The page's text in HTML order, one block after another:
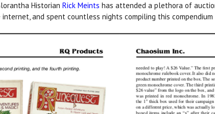
Historian Rick Meints has attended a plethora of
and spent countless nights compiling this